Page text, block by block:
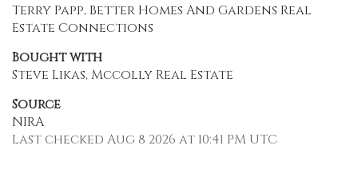
Terry Papp, Better Homes And Gardens Real
Estate Connections
Bought with
Steve Likas, Mccolly Real Estate
Source
NIRA
Last checked Aug 8 2026 at 10:41 PM UTC